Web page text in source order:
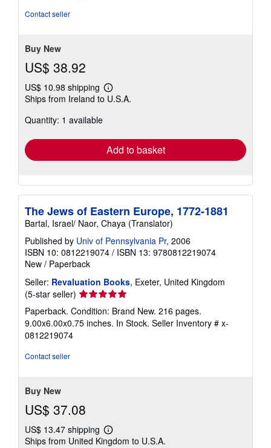
Contact seller
Buy New
US$ 38.92
US$ 10.98 shipping
Learn
more
Ships from Ireland to U.S.A.
Quantity: 1 available
Add to basket
The Jews of Eastern Europe, 1772-1881
Bartal, Israel/ Naor, Chaya (Translator)
Published by Univ of Pennsylvania Pr, 2006
ISBN 10: 0812219074 / ISBN 13: 9780812219074
New / Paperback
Seller: Revaluation Books, Exeter, United Kingdom
(5-star seller) Seller
rating
5
out
Paperback. Condition: Brand New. 216 pages.
9.00x6.00x0.75 inches. In Stock. Seller Inventory # x-
0812219074
Contact seller
Buy New
US$ 37.08
US$ 13.47 shipping
Learn
more
Ships from United Kingdom to U.S.A.